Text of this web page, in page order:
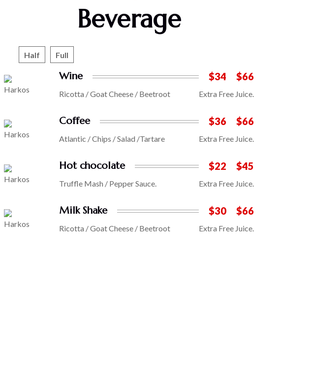
Beverage
Half Full
Wine $34 $66
Ricotta / Goat Cheese / Beetroot Extra Free Juice.
Coffee $36 $66
Atlantic / Chips / Salad /Tartare Extra Free Juice.
Hot chocolate $22 $45
Truffle Mash / Pepper Sauce. Extra Free Juice.
Milk Shake $30 $66
Ricotta / Goat Cheese / Beetroot Extra Free Juice.